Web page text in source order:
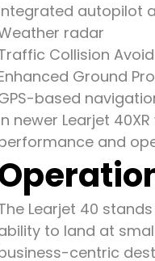
autopilot
radar
Collision
Ground
based
newer Learjet
and
Learjet 40
to land at
centric